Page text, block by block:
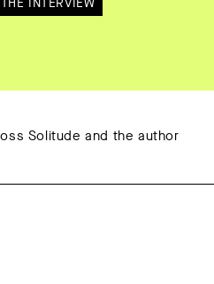
Solitude and the author